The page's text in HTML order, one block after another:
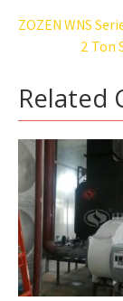
Post
ZOZEN WNS
2 Ton
Related